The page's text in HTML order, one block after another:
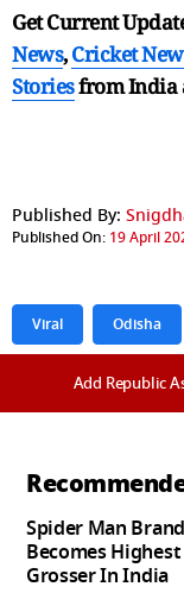
Get Current
News,Cricket
Storiesfrom India
Published By:
Published On: 19 April
Viral Odisha
Add Republic
Spider Man
Becomes
Grosser In India